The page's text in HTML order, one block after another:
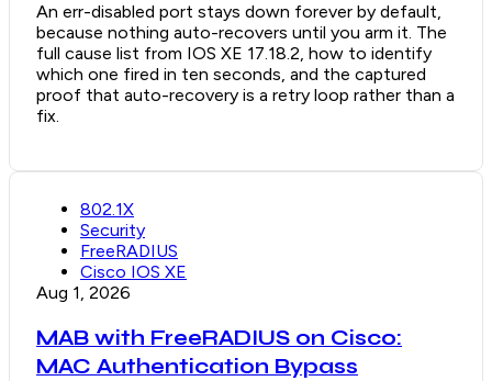
An err-disabled port stays down forever by default,
because nothing auto-recovers until you arm it. The
full cause list from IOS XE 17.18.2, how to identify
which one fired in ten seconds, and the captured
proof that auto-recovery is a retry loop rather than a
fix.
802.1X
Security
FreeRADIUS
Cisco IOS XE
Aug 1, 2026
MAB with FreeRADIUS on Cisco:
MAC Authentication Bypass